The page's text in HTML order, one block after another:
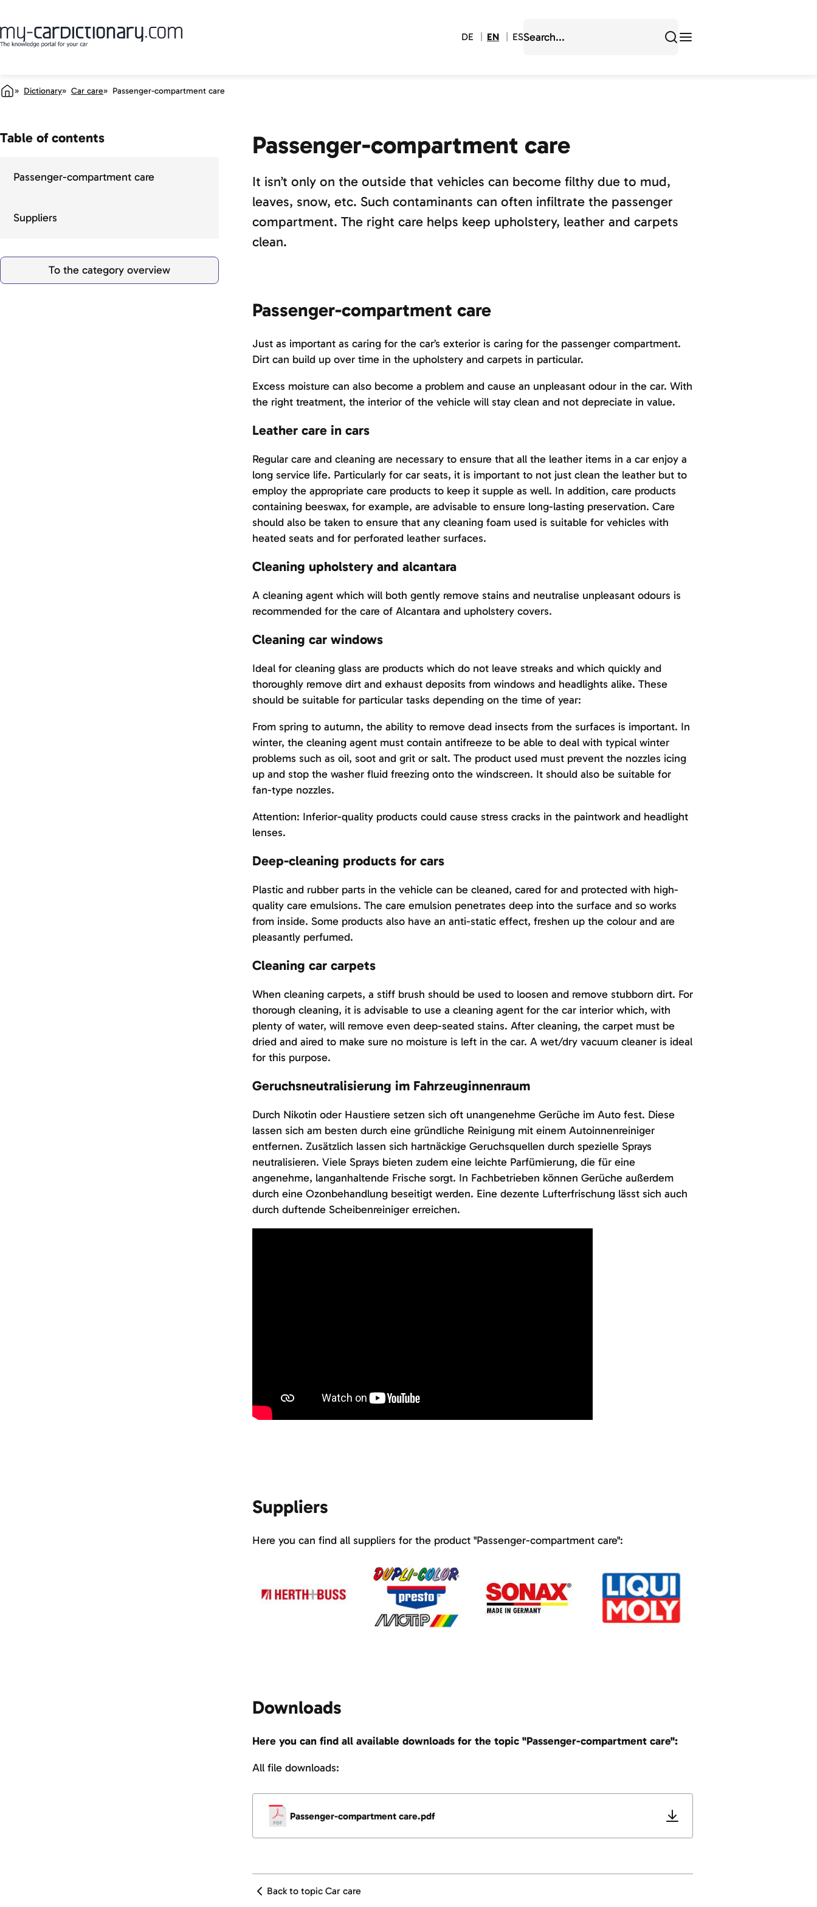
DE EN ES
Dictionary Car care Passenger-compartment care
Passenger-compartment care
It isn’t only on the outside that vehicles can become filthy due to mud,
leaves, snow, etc. Such contaminants can often infiltrate the passenger
compartment. The right care helps keep upholstery, leather and carpets
clean.
Table of contents
Passenger-compartment care
Suppliers
To the category overview
Passenger-compartment care
Just as important as caring for the car’s exterior is caring for the passenger compartment.
Dirt can build up over time in the upholstery and carpets in particular.
Excess moisture can also become a problem and cause an unpleasant odour in the car. With
the right treatment, the interior of the vehicle will stay clean and not depreciate in value.
Leather care in cars
Regular care and cleaning are necessary to ensure that all the leather items in a car enjoy a
long service life. Particularly for car seats, it is important to not just clean the leather but to
employ the appropriate care products to keep it supple as well. In addition, care products
containing beeswax, for example, are advisable to ensure long-lasting preservation. Care
should also be taken to ensure that any cleaning foam used is suitable for vehicles with
heated seats and for perforated leather surfaces.
Cleaning upholstery and alcantara
A cleaning agent which will both gently remove stains and neutralise unpleasant odours is
recommended for the care of Alcantara and upholstery covers.
Cleaning car windows
Ideal for cleaning glass are products which do not leave streaks and which quickly and
thoroughly remove dirt and exhaust deposits from windows and headlights alike. These
should be suitable for particular tasks depending on the time of year:
From spring to autumn, the ability to remove dead insects from the surfaces is important. In
winter, the cleaning agent must contain antifreeze to be able to deal with typical winter
problems such as oil, soot and grit or salt. The product used must prevent the nozzles icing
up and stop the washer fluid freezing onto the windscreen. It should also be suitable for
fan-type nozzles.
Attention: Inferior-quality products could cause stress cracks in the paintwork and headlight
lenses.
Deep-cleaning products for cars
Plastic and rubber parts in the vehicle can be cleaned, cared for and protected with high-
quality care emulsions. The care emulsion penetrates deep into the surface and so works
from inside. Some products also have an anti-static effect, freshen up the colour and are
pleasantly perfumed.
Cleaning car carpets
When cleaning carpets, a stiff brush should be used to loosen and remove stubborn dirt. For
thorough cleaning, it is advisable to use a cleaning agent for the car interior which, with
plenty of water, will remove even deep-seated stains. After cleaning, the carpet must be
dried and aired to make sure no moisture is left in the car. A wet/dry vacuum cleaner is ideal
for this purpose.
Geruchsneutralisierung im Fahrzeuginnenraum
Durch Nikotin oder Haustiere setzen sich oft unangenehme Gerüche im Auto fest. Diese
lassen sich am besten durch eine gründliche Reinigung mit einem Autoinnenreiniger
entfernen. Zusätzlich lassen sich hartnäckige Geruchsquellen durch spezielle Sprays
neutralisieren. Viele Sprays bieten zudem eine leichte Parfümierung, die für eine
angenehme, langanhaltende Frische sorgt. In Fachbetrieben können Gerüche außerdem
durch eine Ozonbehandlung beseitigt werden. Eine dezente Lufterfrischung lässt sich auch
durch duftende Scheibenreiniger erreichen.
Suppliers
Here you can find all suppliers for the product "Passenger-compartment care":
Downloads
Here you can find all available downloads for the topic "Passenger-compartment care":
All file downloads:
Passenger-compartment care.pdf
Back to topic Car care